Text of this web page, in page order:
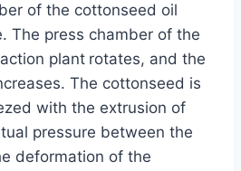
of the cottonseed oil
The press chamber of the
plant rotates, and the
The cottonseed is
with the extrusion of
pressure between the
deformation of the